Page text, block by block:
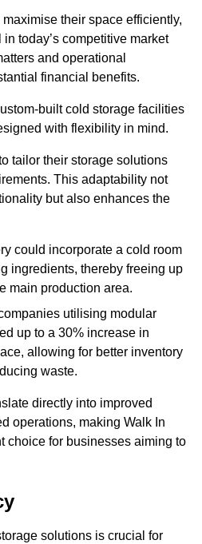
their space efficiently,
today’s competitive market
and operational
financial benefits.
built cold storage facilities
with flexibility in mind.
tailor their storage solutions
This adaptability not
but also enhances the
could incorporate a cold room
ingredients, thereby freeing up
main production area.
utilising modular
up to a 30% increase in
allowing for better inventory
waste.
directly into improved
operations, making Walk In
choice for businesses aiming to
solutions is crucial for